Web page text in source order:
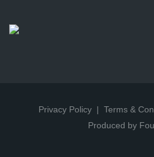
Privacy Policy Terms &
Produced by